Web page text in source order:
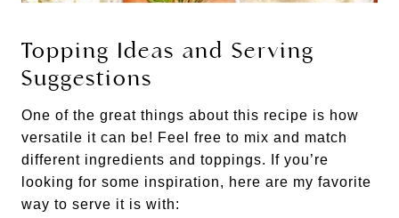
Topping Ideas and Serving
Suggestions
One of the great things about this recipe is how
versatile it can be! Feel free to mix and match
different ingredients and toppings. If you’re
looking for some inspiration, here are my favorite
way to serve it is with: